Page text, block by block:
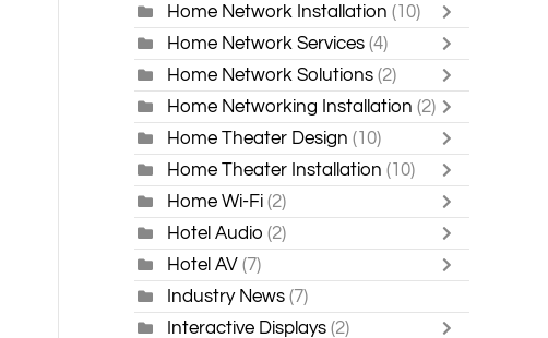
Home Network Installation (10)
Home Network Services (4)
Home Network Solutions (2)
Home Networking Installation (2)
Home Theater Design (10)
Home Theater Installation (10)
Home Wi-Fi (2)
Hotel Audio (2)
Hotel AV (7)
Industry News (7)
Interactive Displays (2)